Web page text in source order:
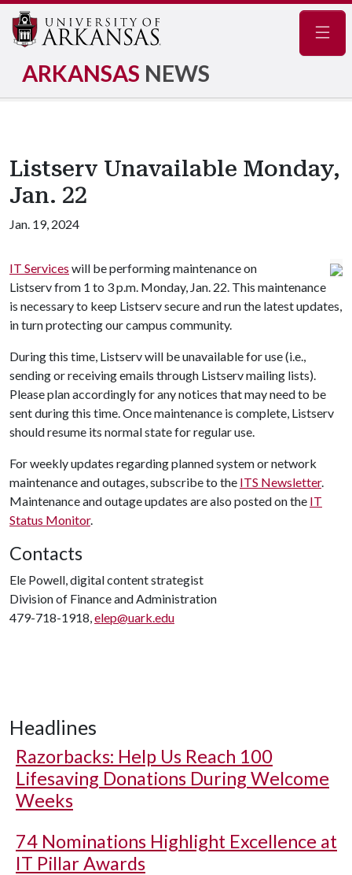
ARKANSAS NEWS
Listserv Unavailable Monday,
Jan. 22
Jan. 19, 2024
IT Services will be performing maintenance on
Listserv from 1 to 3 p.m. Monday, Jan. 22. This maintenance
is necessary to keep Listserv secure and run the latest updates,
in turn protecting our campus community.
During this time, Listserv will be unavailable for use (i.e.,
sending or receiving emails through Listserv mailing lists).
Please plan accordingly for any notices that may need to be
sent during this time. Once maintenance is complete, Listserv
should resume its normal state for regular use.
For weekly updates regarding planned system or network
maintenance and outages, subscribe to the ITS Newsletter.
Maintenance and outage updates are also posted on the IT
Status Monitor.
Contacts
Ele Powell, digital content strategist
Division of Finance and Administration
479-718-1918,elep@uark.edu
Headlines
Razorbacks: Help Us Reach 100
Lifesaving Donations During Welcome
Weeks
74 Nominations Highlight Excellence at
IT Pillar Awards